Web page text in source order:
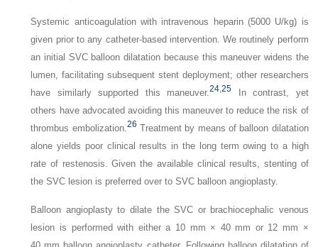
Systemic anticoagulation with intravenous heparin (5000 U/kg) is
given prior to any catheter-based intervention. We routinely perform
an initial SVC balloon dilatation because this maneuver widens the
lumen, facilitating subsequent stent deployment; other researchers
have similarly supported this maneuver.24 ,25 In contrast, yet
others have advocated avoiding this maneuver to reduce the risk of
thrombus embolization.26 Treatment by means of balloon dilatation
alone yields poor clinical results in the long term owing to a high
rate of restenosis. Given the available clinical results, stenting of
the SVC lesion is preferred over to SVC balloon angioplasty.
Balloon angioplasty to dilate the SVC or brachiocephalic venous
lesion is performed with either a 10 mm × 40 mm or 12 mm ×